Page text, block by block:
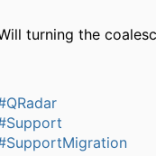
turning the